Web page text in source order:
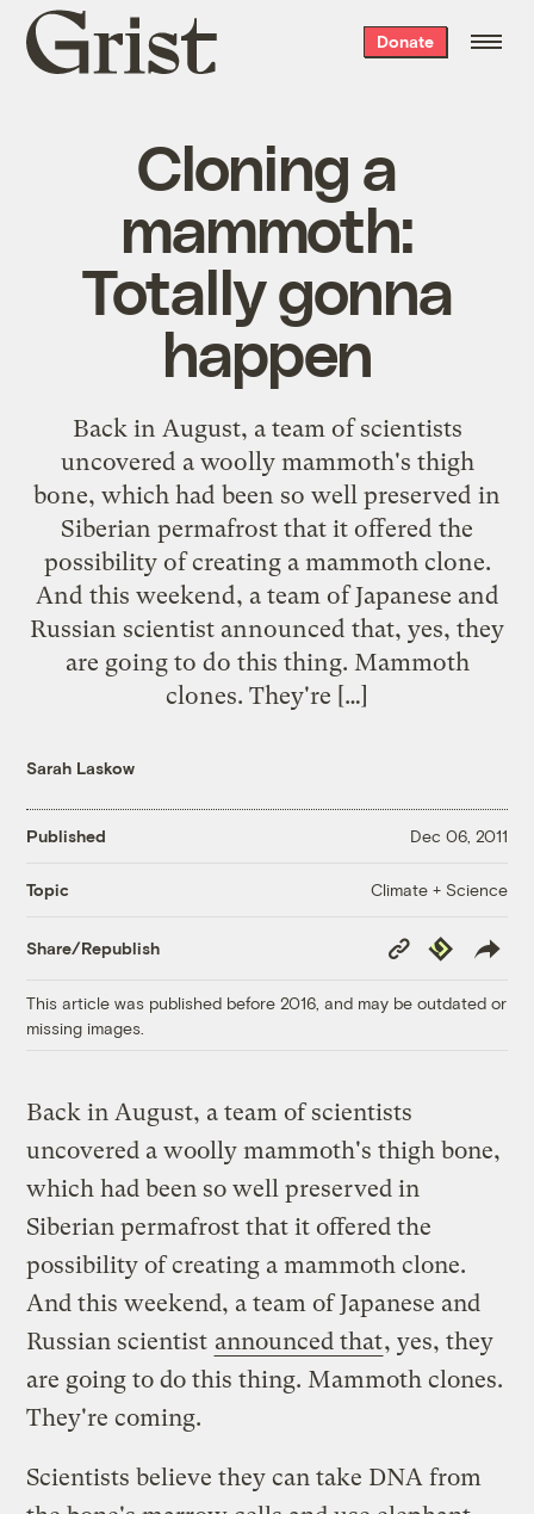
Grist
home
Donate
Cloning a
mammoth:
Totally gonna
happen
Back in August, a team of scientists
uncovered a woolly mammoth's thigh
bone, which had been so well preserved in
Siberian permafrost that it offered the
possibility of creating a mammoth clone.
And this weekend, a team of Japanese and
Russian scientist announced that, yes, they
are going to do this thing. Mammoth
clones. They're […]
Sarah Laskow
Published Dec 06, 2011
Topic Climate + Science
Share/Republish
Copy
Link
Republish
This article was published before 2016, and may be outdated or
missing images.
Back in August, a team of scientists
uncovered a woolly mammoth's thigh bone,
which had been so well preserved in
Siberian permafrost that it offered the
possibility of creating a mammoth clone.
And this weekend, a team of Japanese and
Russian scientist announced that, yes, they
are going to do this thing. Mammoth clones.
They're coming.
Scientists believe they can take DNA from